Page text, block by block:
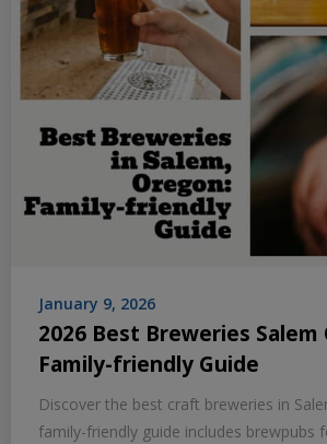
January 9, 2026
2026 Best Breweries Salem
Family-friendly Guide
Discover the best craft breweries in
family-friendly guide includes brewpubs